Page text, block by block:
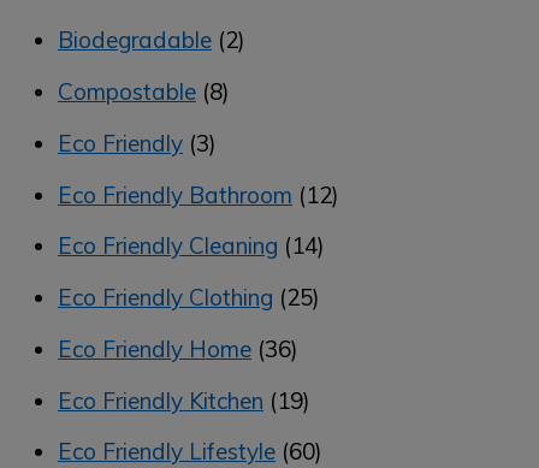
Biodegradable (2)
Compostable (8)
Eco Friendly (3)
Eco Friendly Bathroom (12)
Eco Friendly Cleaning (14)
Eco Friendly Clothing (25)
Eco Friendly Home (36)
Eco Friendly Kitchen (19)
Eco Friendly Lifestyle (60)